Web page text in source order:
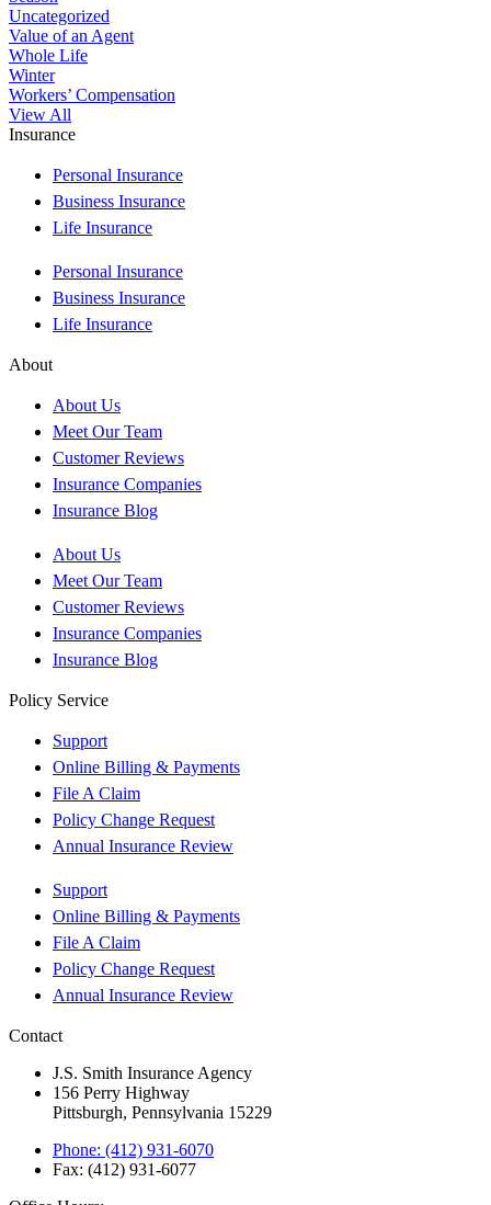
Uncategorized
Value of an Agent
Whole Life
Winter
Workers’ Compensation
View All
Insurance
Personal Insurance
Business Insurance
Life Insurance
Personal Insurance
Business Insurance
Life Insurance
About
About Us
Meet Our Team
Customer Reviews
Insurance Companies
Insurance Blog
About Us
Meet Our Team
Customer Reviews
Insurance Companies
Insurance Blog
Policy Service
Support
Online Billing & Payments
File A Claim
Policy Change Request
Annual Insurance Review
Support
Online Billing & Payments
File A Claim
Policy Change Request
Annual Insurance Review
Contact
J.S. Smith Insurance Agency
156 Perry Highway
Pittsburgh, Pennsylvania 15229
Phone: (412) 931-6070
Fax: (412) 931-6077